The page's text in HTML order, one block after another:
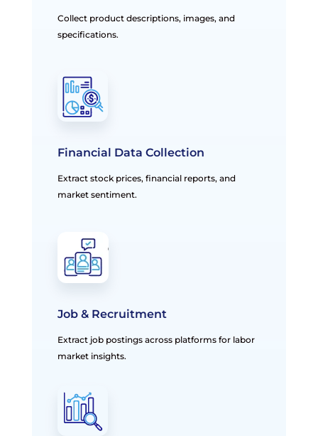
Collect product descriptions, images, and
specifications.
Financial Data Collection
Extract stock prices, financial reports, and
market sentiment.
Job & Recruitment
Extract job postings across platforms for labor
market insights.